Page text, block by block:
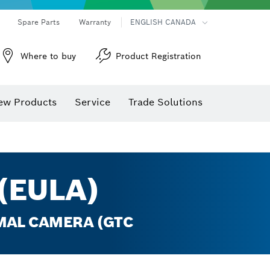
Spare Parts Warranty ENGLISH CANADA
Where to buy Product Registration
Products Service Trade Solutions
CAMERA (GTC